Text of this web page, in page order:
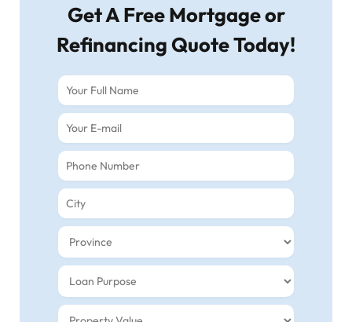
Get A Free Mortgage or
Refinancing Quote Today!